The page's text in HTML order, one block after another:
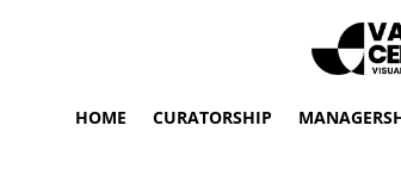
HOME CURATORSHIP